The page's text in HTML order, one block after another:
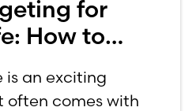
for
How to
is an exciting
often comes with